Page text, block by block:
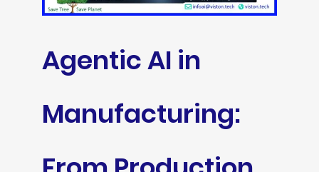
Agentic AI in
Manufacturing: